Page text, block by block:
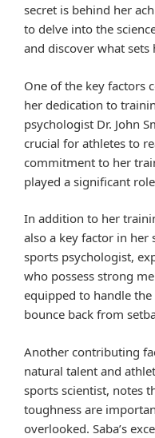
secret is behind her
to delve into the
and discover what
One of the key factors
her dedication to
psychologist Dr. John
crucial for athletes to
commitment to her
played a significant
In addition to her
also a key factor in her
sports psychologist,
who possess strong
equipped to handle
bounce back from
Another contributing
natural talent and
sports scientist, notes
toughness are
overlooked. Saba’s